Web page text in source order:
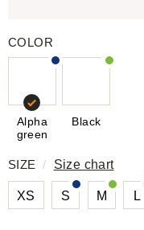
COLOR
Alpha
green
Black
SIZE/ Size chart
XS S M L